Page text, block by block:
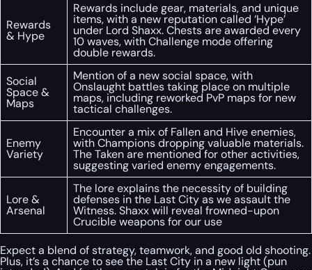
Rewards
& Hype
Rewards include gear, materials, and unique
items, with a new reputation called ‘Hype’
under Lord Shaxx. Chests are awarded every
10 waves, with Challenge mode offering
double rewards.
Social
Space &
Maps
Mention of a new social space, with
Onslaught battles taking place on multiple
maps, including reworked PvP maps for new
tactical challenges.
Enemy
Variety
Encounter a mix of Fallen and Hive enemies,
with Champions dropping valuable materials.
The Taken are mentioned for other activities,
suggesting varied enemy engagements.
Lore &
Arsenal
The lore explains the necessity of building
defenses in the Last City as we assault the
Witness. Shaxx will reveal frowned-upon
Crucible weapons for our use
Expect a blend of strategy, teamwork, and good old shooting.
Plus, it’s a chance to see the Last City in a new light (pun